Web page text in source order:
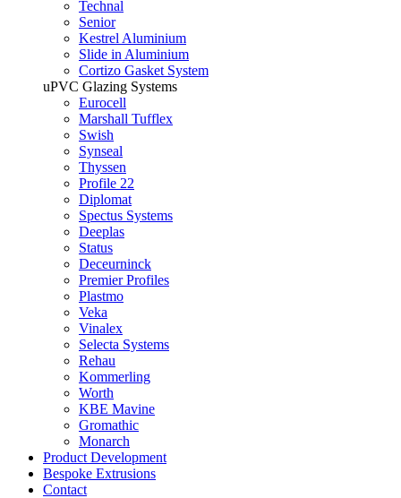
Technal
Senior
Kestrel Aluminium
Slide in Aluminium
Cortizo Gasket System
uPVC Glazing Systems
Eurocell
Marshall Tufflex
Swish
Synseal
Thyssen
Profile 22
Diplomat
Spectus Systems
Deeplas
Status
Deceurninck
Premier Profiles
Plastmo
Veka
Vinalex
Selecta Systems
Rehau
Kommerling
Worth
KBE Mavine
Gromathic
Monarch
Product Development
Bespoke Extrusions
Contact